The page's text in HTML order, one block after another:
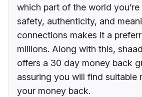
which part of the world
safety, authenticity, and
connections makes it a
millions. Along with this,
offers a 30 day money back
assuring you will find suitable
your money back.